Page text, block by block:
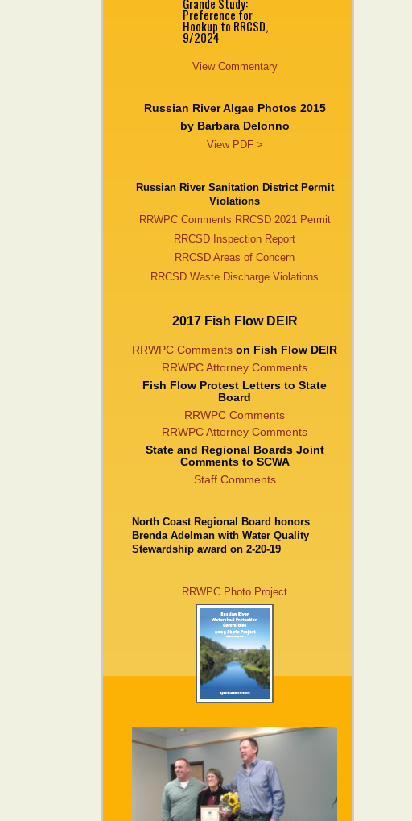
Preference for
Hookup to RRCSD,
9/2024
View Commentary
Russian River Algae Photos 2015
by Barbara DeIonno
View PDF >
Russian River Sanitation District Permit
Violations
RRWPC Comments RRCSD 2021 Permit
RRCSD Inspection Report
RRCSD Areas of Concern
RRCSD Waste Discharge Violations
2017 Fish Flow DEIR
RRWPC Comments on Fish Flow DEIR
RRWPC Attorney Comments
Fish Flow Protest Letters to State
Board
RRWPC Comments
RRWPC Attorney Comments
State and Regional Boards Joint
Comments to SCWA
Staff Comments
North Coast Regional Board honors
Brenda Adelman with Water Quality
Stewardship award on 2-20-19
RRWPC Photo Project